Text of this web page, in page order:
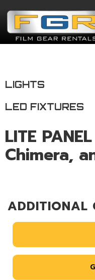
LIGHTS
LED FIXTURES
LITE
Chimera,
ADDITIONAL